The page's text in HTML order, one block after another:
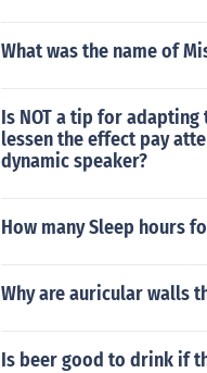
What was the name of
Is NOT a tip for
lessen the effect pay
dynamic speaker?
How many Sleep hours
Why are auricular walls
Is beer good to drink if